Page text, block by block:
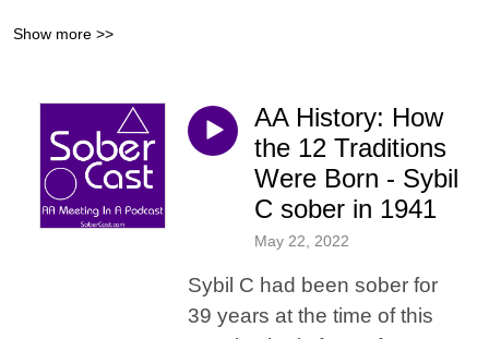
Show more >>
AA History: How
the 12 Traditions
Were Born - Sybil
C sober in 1941
May 22, 2022
Sybil C had been sober for
39 years at the time of this